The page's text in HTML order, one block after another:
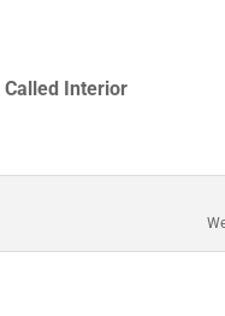
Called Interior